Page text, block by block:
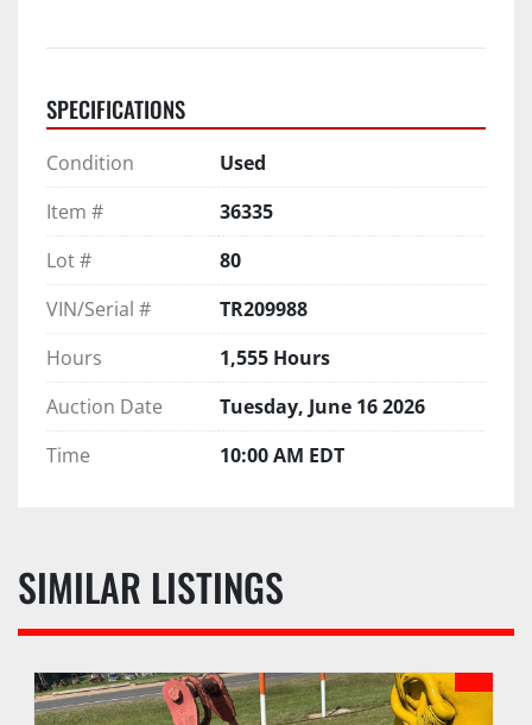
SPECIFICATIONS
Condition
Used
Item #
36335
Lot #
80
VIN/Serial #
TR209988
Hours
1,555 Hours
Auction Date
Tuesday, June 16 2026
Time
10:00 AM EDT
SIMILAR LISTINGS